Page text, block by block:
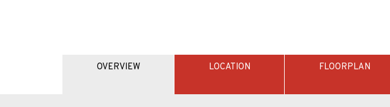
OVERVIEW LOCATION FLOORPLAN